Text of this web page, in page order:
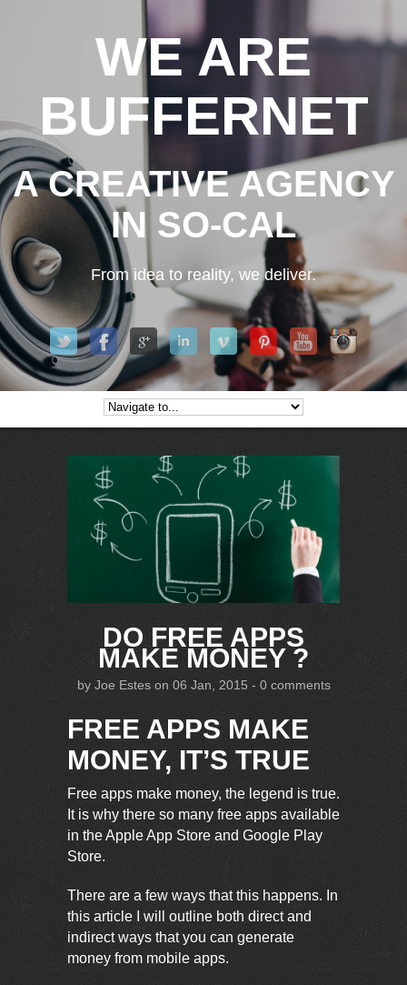
WE ARE
BUFFERNET
A CREATIVE AGENCY
IN SO-CAL
From idea to reality, we deliver.
DO FREE APPS
MAKE MONEY ?
by Joe Esteson 06 Jan, 2015 - 0 comments
FREE APPS MAKE
MONEY, IT’S TRUE
Free apps make money, the legend is true.
It is why there so many free apps available
in the Apple App Store and Google Play
Store.
There are a few ways that this happens. In
this article I will outline both direct and
indirect ways that you can generate
money from mobile apps.